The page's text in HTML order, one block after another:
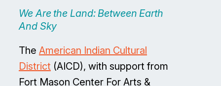
We Are the Land: Between Earth
And Sky
The American Indian Cultural
District (AICD), with support from
Fort Mason Center For Arts &